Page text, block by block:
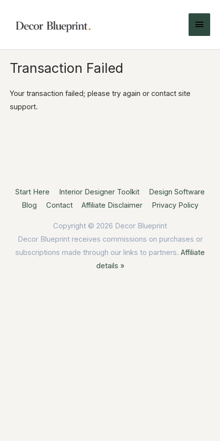
Transaction Failed
Your transaction failed; please try again or contact site
support.
Start Here Interior Designer Toolkit
Design Software
Blog
Contact Affiliate Disclaimer Privacy Policy
Copyright © 2026 Decor Blueprint
Decor Blueprint receives commissions on purchases or
subscriptions made through our links to partners. Affiliate
details »